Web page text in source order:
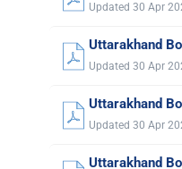
Updated 30 Apr
Uttarakhand
Updated 30 Apr
Uttarakhand
Updated 30 Apr
Uttarakhand